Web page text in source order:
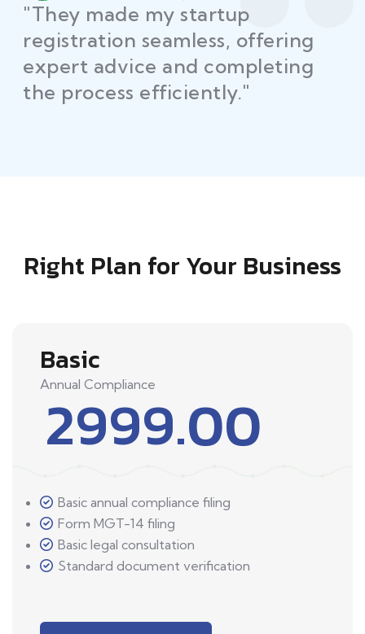
"Law Place ensured all my
restaurant licenses and permits
were secured on time, helping
me launch without delays."
Right Plan for Your Business
Basic
Annual Compliance
2999.00
Basic annual compliance filing
Form MGT-14 filing
Basic legal consultation
Standard document verification